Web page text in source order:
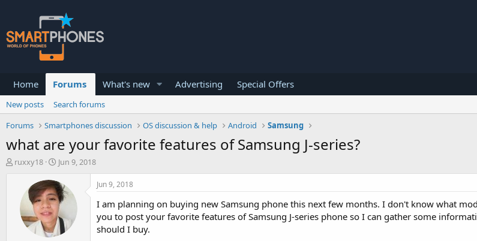
Home Forums What's new Advertising Special Offers
New posts
Search forums
Forums
Smartphones discussion OS discussion & help Android Samsung
what are your favorite features of Samsung J-series?
Truxxy18
S
a
r
t
d
a
t
Jun 9, 2018
Jun 9, 2018
I am planning on buying new Samsung phone this next few months. I don't know what
you to post your favorite features of Samsung J-series phone so I can gather some
should I buy.